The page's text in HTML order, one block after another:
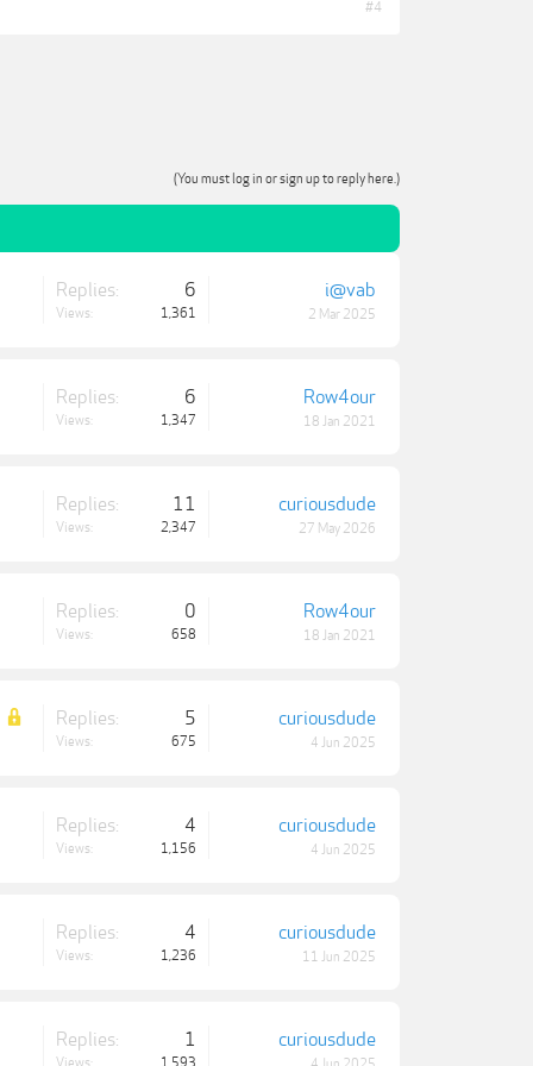
#4
(You must log in or sign up to reply here.)
Replies: 6
Views: 1,361
i@vab
2 Mar 2025
Replies: 6
Views: 1,347
Row4our
18 Jan 2021
Replies: 11
Views: 2,347
curiousdude
27 May 2026
Replies: 0
Views: 658
Row4our
18 Jan 2021
Replies: 5
Views: 675
curiousdude
4 Jun 2025
Replies: 4
Views: 1,156
curiousdude
4 Jun 2025
Replies: 4
Views: 1,236
curiousdude
11 Jun 2025
Replies: 1
Views: 1,593
curiousdude